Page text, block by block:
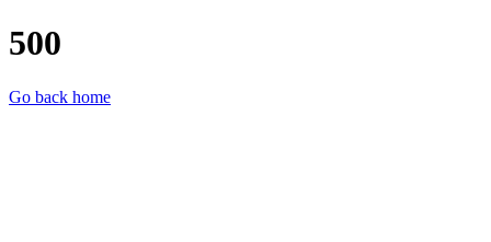
500
Go back home